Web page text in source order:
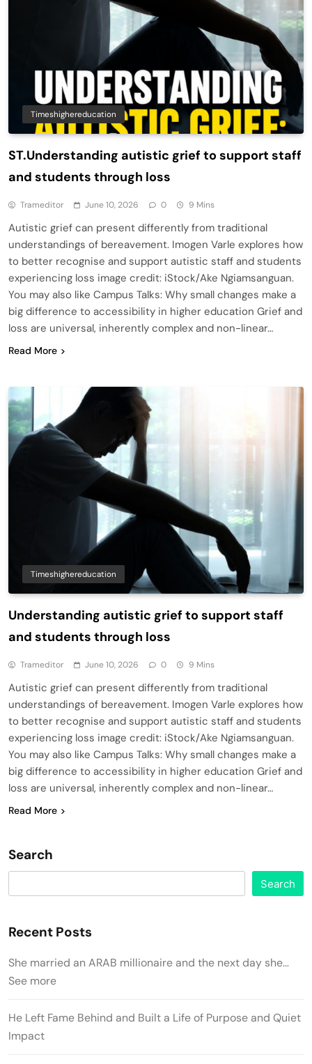
Timeshighereducation
ST.Understanding autistic grief to support staff
and students through loss
Trameditor June 10, 2026 0 9 Mins
Autistic grief can present differently from traditional
understandings of bereavement. Imogen Varle explores how
to better recognise and support autistic staff and students
experiencing loss image credit: iStock/Ake Ngiamsanguan.
You may also like Campus Talks: Why small changes make a
big difference to accessibility in higher education Grief and
loss are universal, inherently complex and non-linear…
Read More
Timeshighereducation
Understanding autistic grief to support staff
and students through loss
Trameditor June 10, 2026 0 9 Mins
Autistic grief can present differently from traditional
understandings of bereavement. Imogen Varle explores how
to better recognise and support autistic staff and students
experiencing loss image credit: iStock/Ake Ngiamsanguan.
You may also like Campus Talks: Why small changes make a
big difference to accessibility in higher education Grief and
loss are universal, inherently complex and non-linear…
Read More
Search
Search
Recent Posts
She married an ARAB millionaire and the next day she…
See more
He Left Fame Behind and Built a Life of Purpose and Quiet
Impact